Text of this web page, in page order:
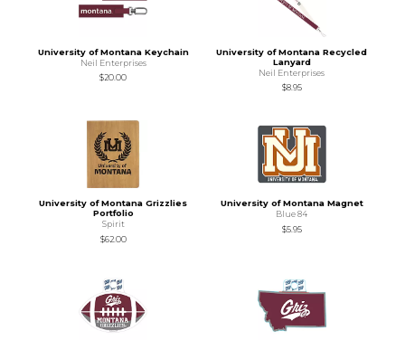
University of Montana Keychain
Neil Enterprises
$20.00
University of Montana Recycled
Lanyard
Neil Enterprises
$8.95
University of Montana Grizzlies
Portfolio
Spirit
$62.00
University of Montana Magnet
Blue 84
$5.95